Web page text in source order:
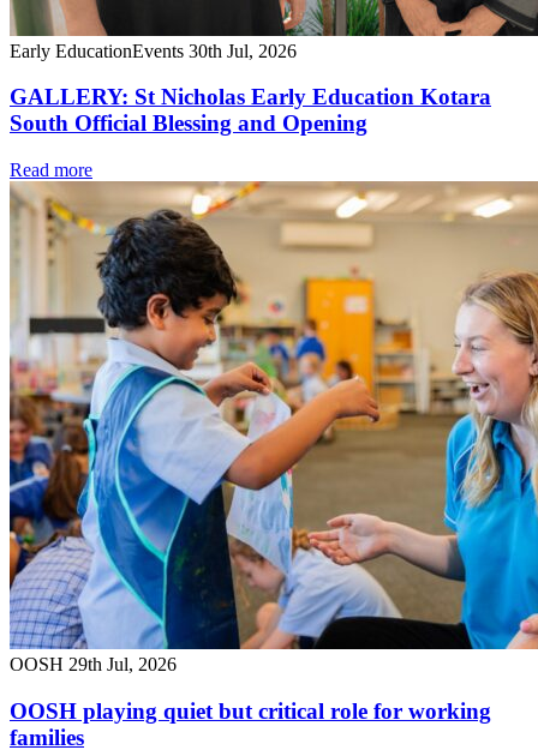
Early EducationEvents 30th Jul, 2026
GALLERY: St Nicholas Early Education Kotara
South Official Blessing and Opening
Read more
OOSH 29th Jul, 2026
OOSH playing quiet but critical role for working
families